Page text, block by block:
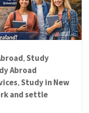
, Study
Abroad
, Study in New
and settle